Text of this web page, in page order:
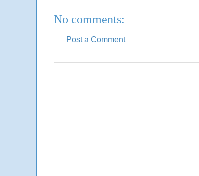
No comments:
Post a Comment